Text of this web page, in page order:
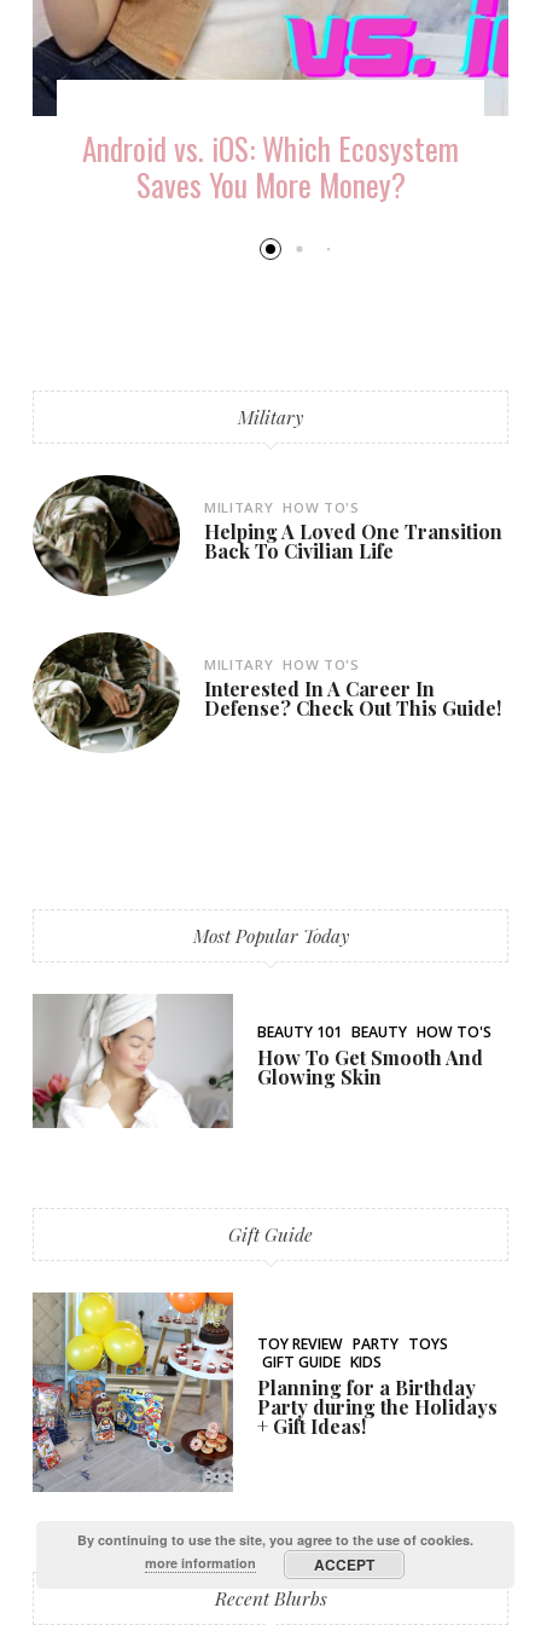
Android vs. iOS: Which Ecosystem
Saves You More Money?
Military
MILITARY HOW TO'S
Helping A Loved One Transition
Back To Civilian Life
MILITARY HOW TO'S
Interested In A Career In
Defense? Check Out This Guide!
Most Popular Today
BEAUTY 101 BEAUTY HOW TO'S
How To Get Smooth And
Glowing Skin
Gift Guide
TOY REVIEW PARTY TOYS
GIFT GUIDE KIDS
Planning for a Birthday
Party during the Holidays
+ Gift Ideas!
Recent Blurbs
By continuing to use the site, you agree to the use of cookies.
more information
ACCEPT